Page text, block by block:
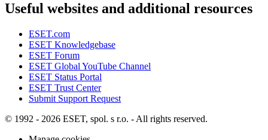
Useful websites and additional resources
ESET.com
ESET Knowledgebase
ESET Forum
ESET Global YouTube Channel
ESET Status Portal
ESET Trust Center
Submit Support Request
© 1992 - 2026 ESET, spol. s r.o. - All rights reserved.